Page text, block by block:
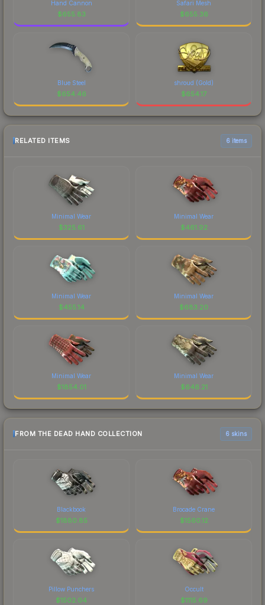
Hand Cannon
$655.83
Safari Mesh
$655.36
Blue Steel
$654.46
shroud (Gold)
$654.17
RELATED ITEMS 6 items
Minimal Wear
$325.61
Minimal Wear
$461.92
Minimal Wear
$455.14
Minimal Wear
$683.20
Minimal Wear
$1854.01
Minimal Wear
$646.21
FROM THE DEAD HAND COLLECTION 6 skins
Blackbook
$1880.85
Brocade Crane
$1560.12
Pillow Punchers
$1502.04
Occult
$1115.69